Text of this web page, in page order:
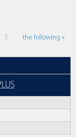
5 the following »